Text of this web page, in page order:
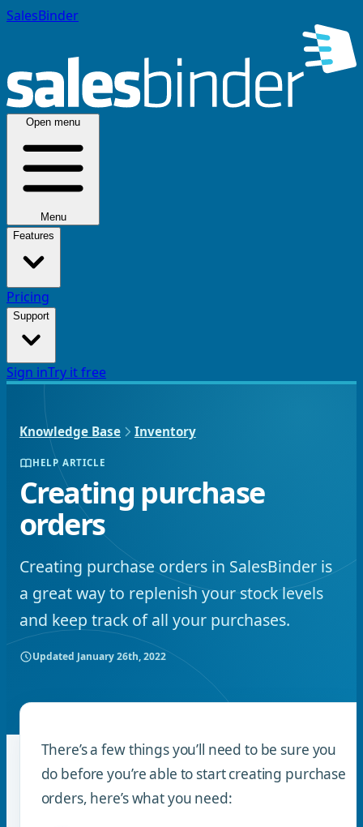
SalesBinder
Open menu
Menu
Features
Pricing
Support
Sign inTry it free
Knowledge Base Inventory
HELP ARTICLE
Creating purchase
orders
Creating purchase orders in SalesBinder is
a great way to replenish your stock levels
and keep track of all your purchases.
Updated January 26th, 2022
There’s a few things you’ll need to be sure you
do before you’re able to start creating purchase
orders, here’s what you need: